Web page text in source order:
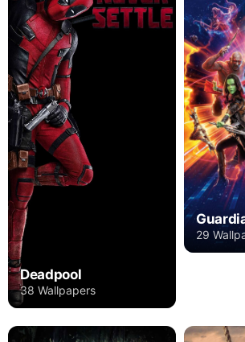
Deadpool
38 Wallpapers
29